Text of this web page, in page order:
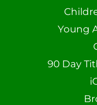
Young
90 Day